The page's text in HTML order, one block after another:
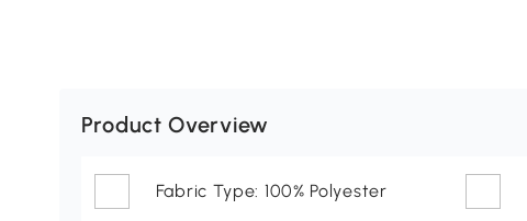
Product Overview
Fabric Type: 100% Polyester